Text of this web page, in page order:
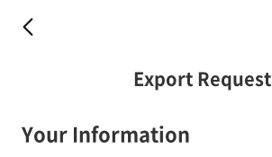
Export Request
Your Information